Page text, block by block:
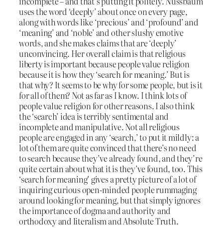
uses the word ‘deeply’ about once on every page,
along with words like ‘precious’ and ‘profound’ and
‘meaning’ and ‘noble’ and other slushy emotive
words, and she makes claims that are ‘deeply’
unconvincing. Her overall claim is that religious
liberty is important because people value religion
because it is how they ‘search for meaning.’ But is
that why? It seems to be why for some people, but is it
for all of them? Not as far as I know. I think lots of
people value religion for other reasons. I also think
the ‘search’ idea is terribly sentimental and
incomplete and manipulative. Not all religious
people are engaged in any ‘search,’ to put it mildly: a
lot of them are quite convinced that there’s no need
to search because they’ve already found, and they’re
quite certain about what it is they’ve found, too. This
‘search for meaning’ gives a pretty picture of a lot of
inquiring curious open-minded people rummaging
around looking for meaning, but that simply ignores
the importance of dogma and authority and
orthodoxy and literalism and Absolute Truth.